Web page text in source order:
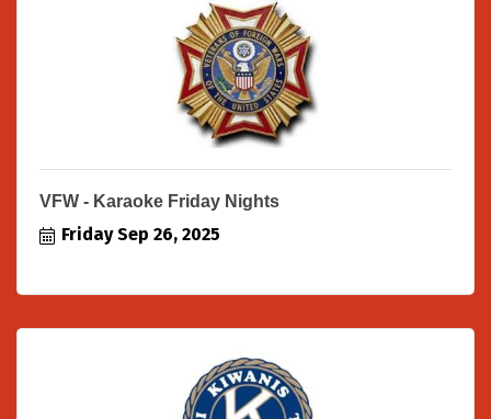
VFW - Karaoke Friday Nights
Friday Sep 26, 2025